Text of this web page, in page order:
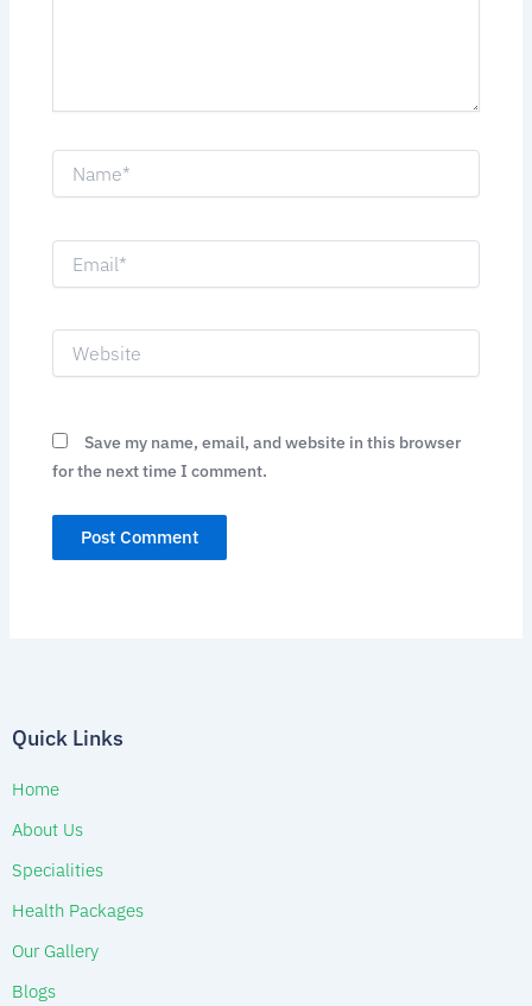
Save my name, email, and website in this browser
for the next time I comment.
Quick Links
Home
About Us
Specialities
Health Packages
Our Gallery
Blogs